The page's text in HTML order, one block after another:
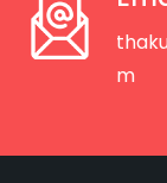
m